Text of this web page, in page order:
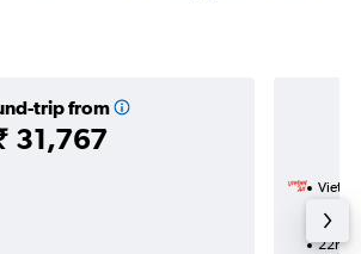
trip from
31,767
VietJet
1 total
22h